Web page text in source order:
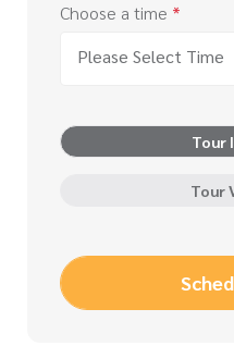
Choose a time *
Please Select Time
Tour
Tour